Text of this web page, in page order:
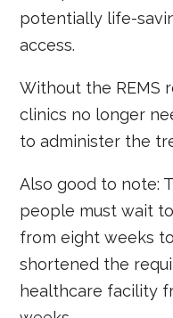
potentially life-
access.
Without the REMS
clinics no longer
to administer the
Also good to note:
people must wait
from eight weeks
shortened the
healthcare facility